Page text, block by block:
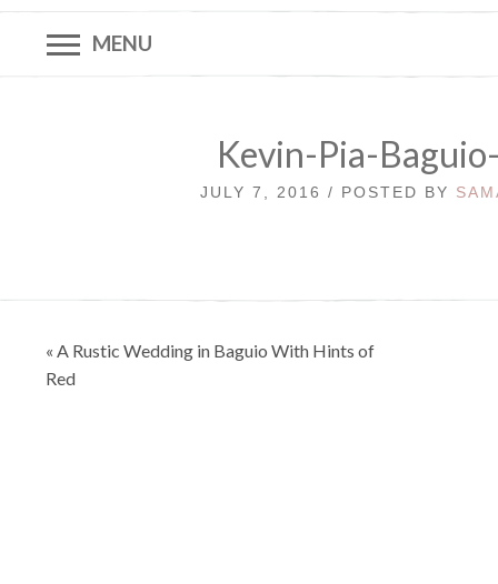
MENU
Kevin-Pia-
JULY 7, 2016 / POSTED BY
Post
navigation
« A Rustic Wedding in Baguio With Hints of
Red